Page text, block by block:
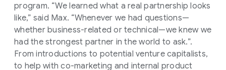
program. “We learned what a real partnership looks
like,” said Max. “Whenever we had questions—
whether business-related or technical—we knew we
had the strongest partner in the world to ask.”.
From introductions to potential venture capitalists,
to help with co-marketing and internal product